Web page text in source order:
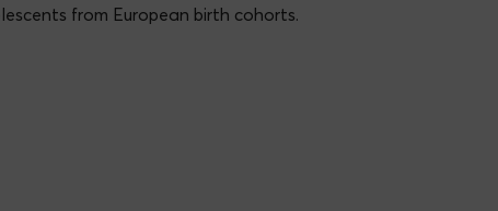
from European birth cohorts.